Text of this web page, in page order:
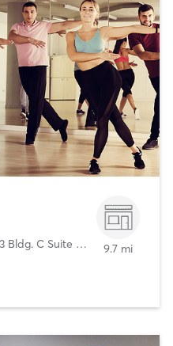
13700 Farm to Market Road 973 Bldg. C Suite 301 Manor
9.7 mi